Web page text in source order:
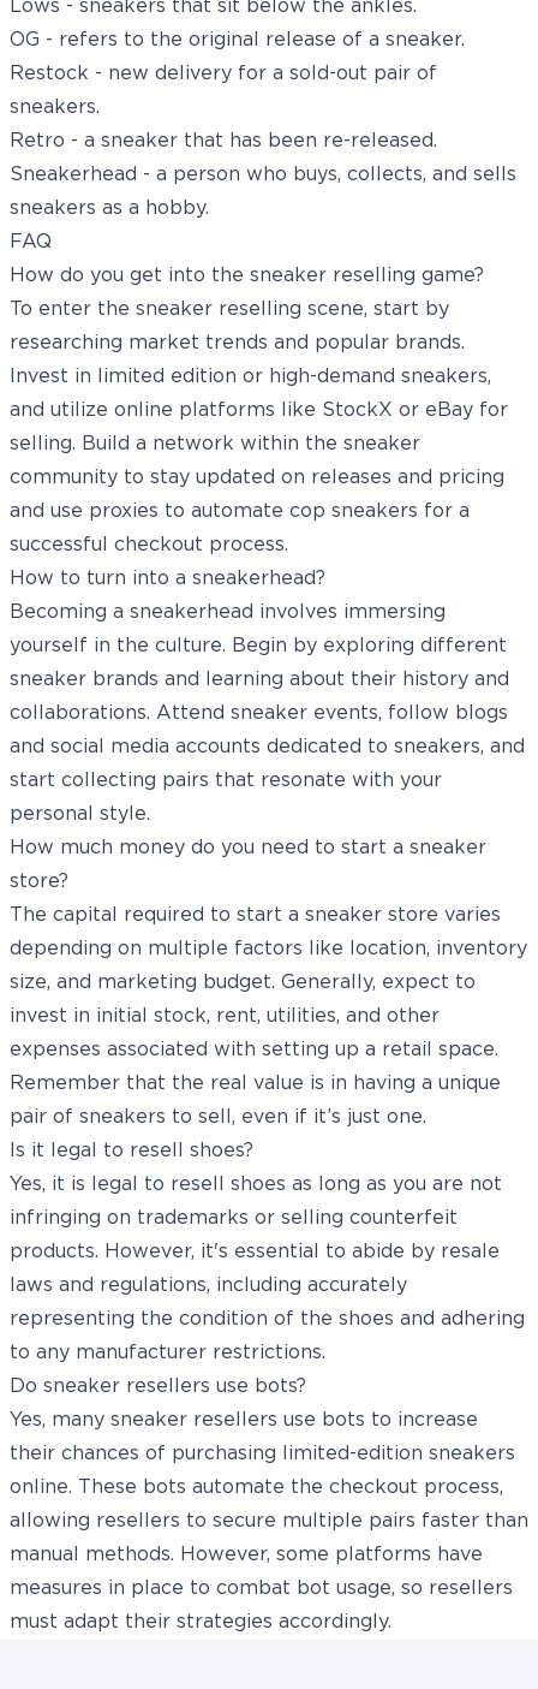
Lows - sneakers that sit below the ankles.
OG - refers to the original release of a sneaker.
Restock - new delivery for a sold-out pair of
sneakers.
Retro - a sneaker that has been re-released.
Sneakerhead - a person who buys, collects, and sells
sneakers as a hobby.
FAQ
How do you get into the sneaker reselling game?
To enter the sneaker reselling scene, start by
researching market trends and popular brands.
Invest in limited edition or high-demand sneakers,
and utilize online platforms like StockX or eBay for
selling. Build a network within the sneaker
community to stay updated on releases and pricing
and use proxies to automate cop sneakers for a
successful checkout process.
How to turn into a sneakerhead?
Becoming a sneakerhead involves immersing
yourself in the culture. Begin by exploring different
sneaker brands and learning about their history and
collaborations. Attend sneaker events, follow blogs
and social media accounts dedicated to sneakers, and
start collecting pairs that resonate with your
personal style.
How much money do you need to start a sneaker
store?
The capital required to start a sneaker store varies
depending on multiple factors like location, inventory
size, and marketing budget. Generally, expect to
invest in initial stock, rent, utilities, and other
expenses associated with setting up a retail space.
Remember that the real value is in having a unique
pair of sneakers to sell, even if it’s just one.
Is it legal to resell shoes?
Yes, it is legal to resell shoes as long as you are not
infringing on trademarks or selling counterfeit
products. However, it's essential to abide by resale
laws and regulations, including accurately
representing the condition of the shoes and adhering
to any manufacturer restrictions.
Do sneaker resellers use bots?
Yes, many sneaker resellers use bots to increase
their chances of purchasing limited-edition sneakers
online. These bots automate the checkout process,
allowing resellers to secure multiple pairs faster than
manual methods. However, some platforms have
measures in place to combat bot usage, so resellers
must adapt their strategies accordingly.